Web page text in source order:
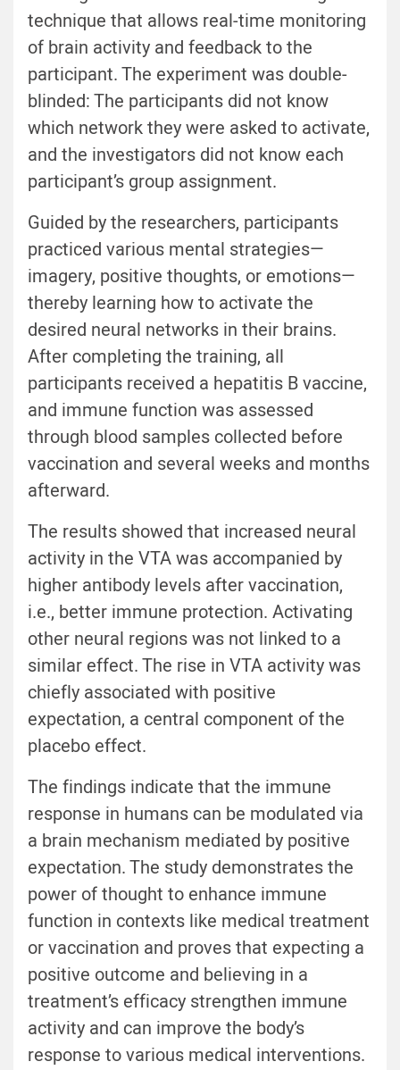
technique that allows real-time monitoring
of brain activity and feedback to the
participant. The experiment was double-
blinded: The participants did not know
which network they were asked to activate,
and the investigators did not know each
participant’s group assignment.
Guided by the researchers, participants
practiced various mental strategies—
imagery, positive thoughts, or emotions—
thereby learning how to activate the
desired neural networks in their brains.
After completing the training, all
participants received a hepatitis B vaccine,
and immune function was assessed
through blood samples collected before
vaccination and several weeks and months
afterward.
The results showed that increased neural
activity in the VTA was accompanied by
higher antibody levels after vaccination,
i.e., better immune protection. Activating
other neural regions was not linked to a
similar effect. The rise in VTA activity was
chiefly associated with positive
expectation, a central component of the
placebo effect.
The findings indicate that the immune
response in humans can be modulated via
a brain mechanism mediated by positive
expectation. The study demonstrates the
power of thought to enhance immune
function in contexts like medical treatment
or vaccination and proves that expecting a
positive outcome and believing in a
treatment’s efficacy strengthen immune
activity and can improve the body’s
response to various medical interventions.